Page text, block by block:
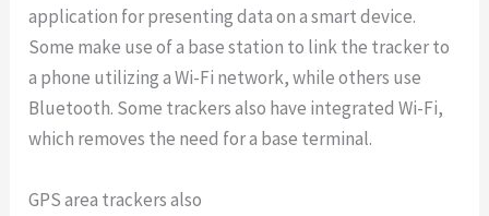
application for presenting data on a smart device.
Some make use of a base station to link the tracker to
a phone utilizing a Wi-Fi network, while others use
Bluetooth. Some trackers also have integrated Wi-Fi,
which removes the need for a base terminal.
GPS area trackers also